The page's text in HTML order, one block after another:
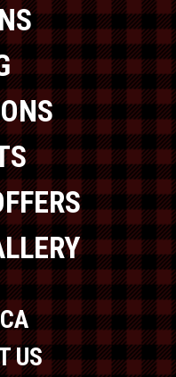
US